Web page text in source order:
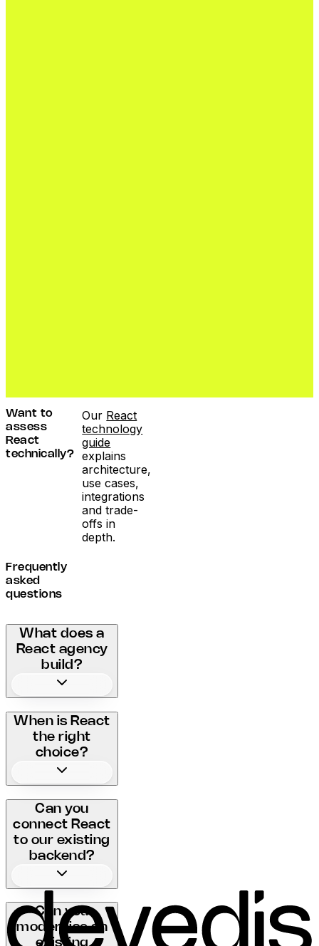
Want to
assess
React
technically?
Our React
technology
guide
explains
architecture,
use cases,
integrations
and trade-
offs in
depth.
Frequently
asked
questions
What does a
React agency
build?
When is React
the right
choice?
Can you
connect React
to our existing
backend?
Can you
modernise an